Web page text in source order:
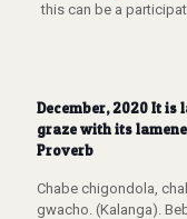
this can be a
December, 2020 It is
graze with its
Proverb
Chabe chigondola,
gwacho. (Kalanga).